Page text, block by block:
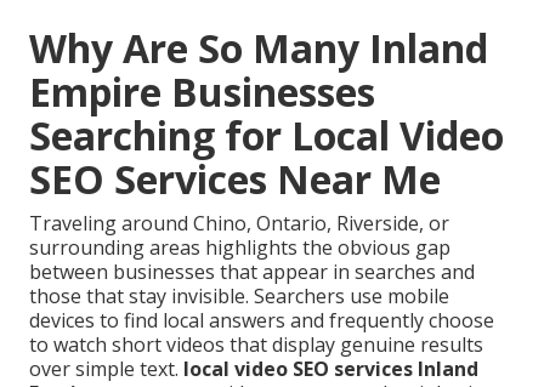
Why Are So Many Inland
Empire Businesses
Searching for Local Video
SEO Services Near Me
Traveling around Chino, Ontario, Riverside, or
surrounding areas highlights the obvious gap
between businesses that appear in searches and
those that stay invisible. Searchers use mobile
devices to find local answers and frequently choose
to watch short videos that display genuine results
over simple text. local video SEO services Inland